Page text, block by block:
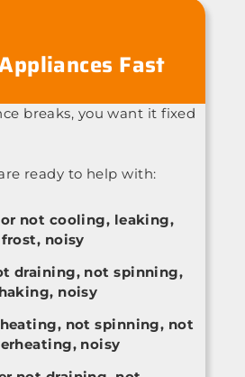
Fast
breaks, you want it fixed
ready to help with:
not cooling, leaking,
noisy
draining, not spinning,
noisy
not spinning, not
noisy